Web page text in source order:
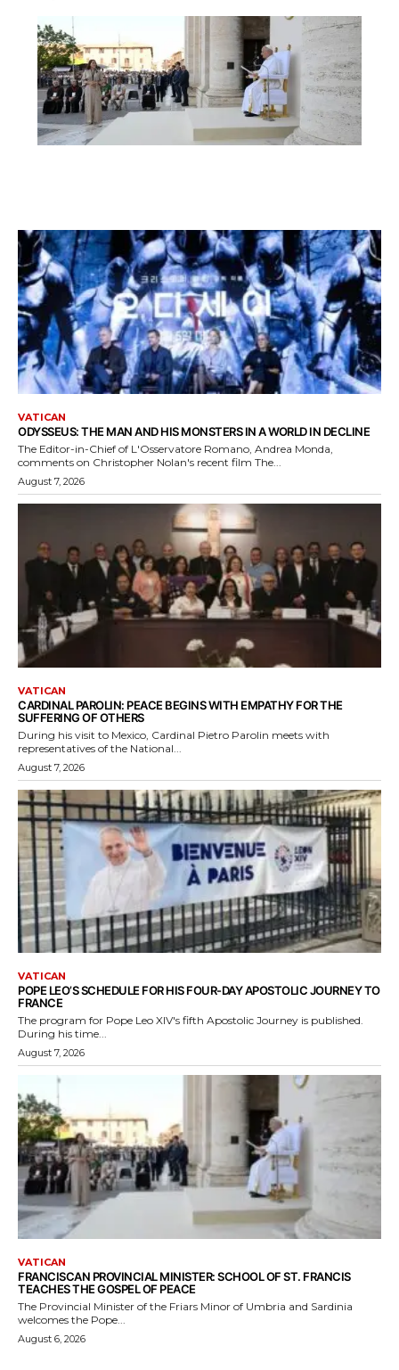
VATICAN
ODYSSEUS: THE MAN AND HIS MONSTERS IN A WORLD IN DECLINE
The Editor-in-Chief of L'Osservatore Romano, Andrea Monda,
comments on Christopher Nolan's recent film The...
August 7, 2026
VATICAN
CARDINAL PAROLIN: PEACE BEGINS WITH EMPATHY FOR THE
SUFFERING OF OTHERS
During his visit to Mexico, Cardinal Pietro Parolin meets with
representatives of the National...
August 7, 2026
VATICAN
POPE LEO’S SCHEDULE FOR HIS FOUR-DAY APOSTOLIC JOURNEY TO
FRANCE
The program for Pope Leo XIV's fifth Apostolic Journey is published.
During his time...
August 7, 2026
VATICAN
FRANCISCAN PROVINCIAL MINISTER: SCHOOL OF ST. FRANCIS
TEACHES THE GOSPEL OF PEACE
The Provincial Minister of the Friars Minor of Umbria and Sardinia
welcomes the Pope...
August 6, 2026